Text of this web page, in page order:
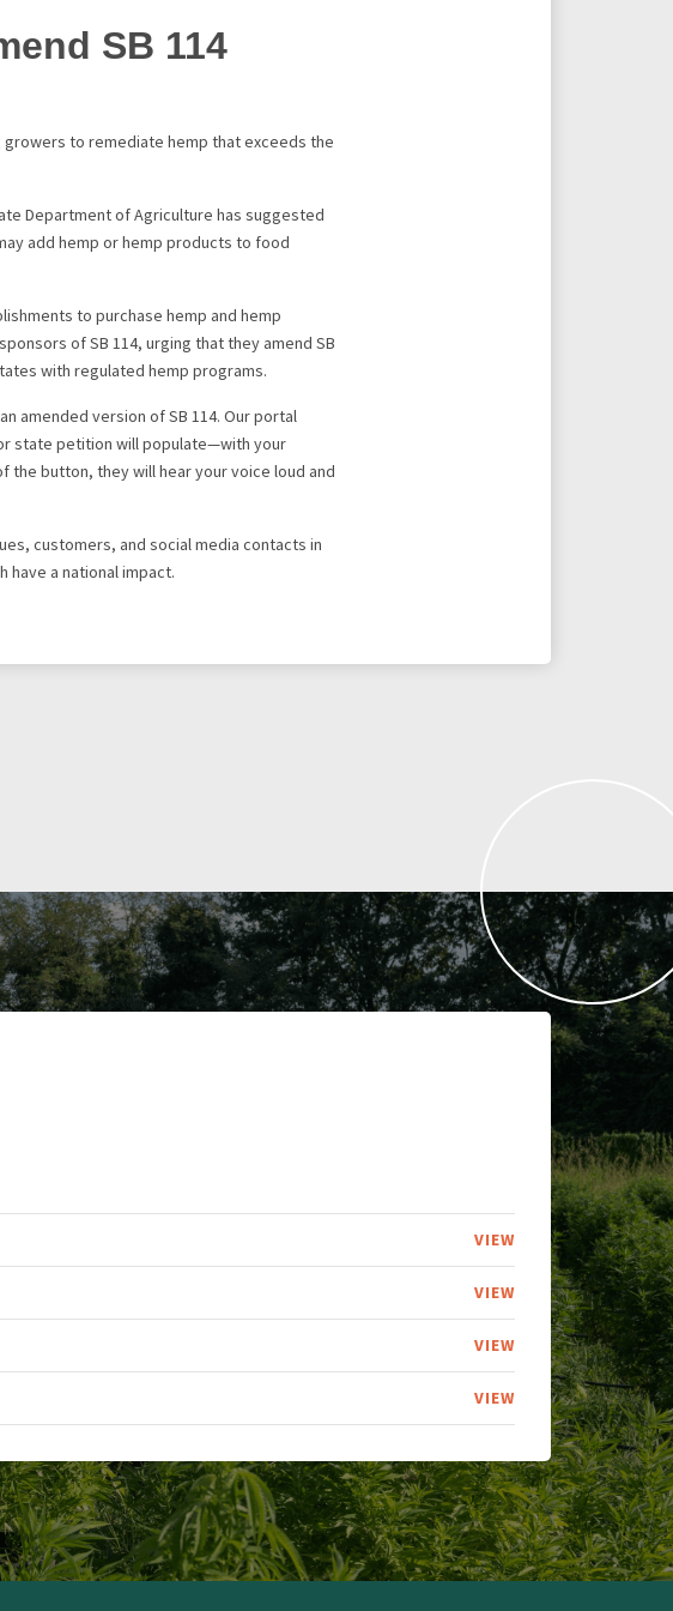
SB 114
growers to remediate hemp that exceeds the
Department of Agriculture has suggested
add hemp or hemp products to food
to purchase hemp and hemp
of SB 114, urging that they amend SB
with regulated hemp programs.
amended version of SB 114. Our portal
state petition will populate—with your
the button, they will hear your voice loud and
customers, and social media contacts in
have a national impact.
VIEW
VIEW
VIEW
VIEW